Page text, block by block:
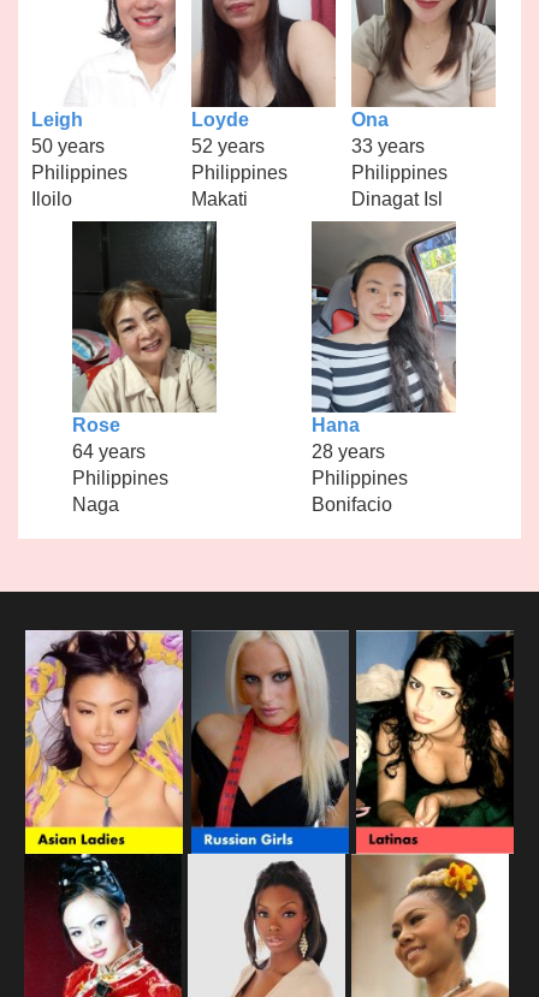
Leigh
50 years
Philippines
Iloilo
Loyde
52 years
Philippines
Makati
Ona
33 years
Philippines
Dinagat Isl
Rose
64 years
Philippines
Naga
Hana
28 years
Philippines
Bonifacio